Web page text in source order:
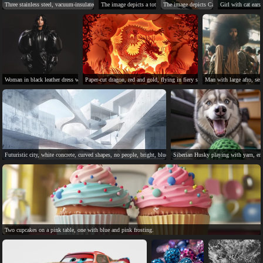
Three stainless steel, vacuum-insulated coffee mugs with "Rui" printed on them.
The image depicts a total solar eclipse with silhouetted observers.
The image depicts California's diverse
Girl with cat
Woman in black leather dress with puffy sleeves, serious expression.
Paper-cut dragon, red and gold, flying in fiery sky. Man with large afro,
Futuristic city, white concrete, curved shapes, no people, bright, blue sky.Siberian Husky playing with yarn,
Two cupcakes on a pink table, one with blue and pink frosting.